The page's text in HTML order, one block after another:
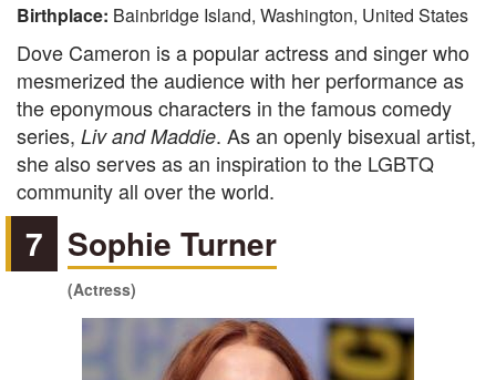
Birthplace: Bainbridge Island, Washington, United States
Dove Cameron is a popular actress and singer who
mesmerized the audience with her performance as
the eponymous characters in the famous comedy
series, Liv and Maddie. As an openly bisexual artist,
she also serves as an inspiration to the LGBTQ
community all over the world.
7 Sophie Turner
(Actress)